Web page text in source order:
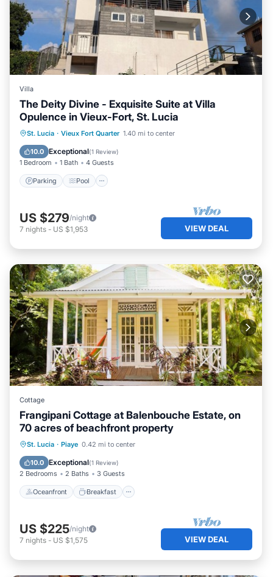
Villa
The Deity Divine - Exquisite Suite at Villa
Opulence in Vieux-Fort, St. Lucia
St. Lucia · Vieux Fort Quarter 1.40 mi to center
10.0 Exceptional(1 Review)
1 Bedroom 1 Bath 4 Guests
Parking Pool
Parking Pool
Ocean View
Balcony/Terrace
US $279/night
7 nights - US $1,953 VIEW DEAL
Cottage
Frangipani Cottage at Balenbouche Estate, on
70 acres of beachfront property
St. Lucia · Piaye 0.42 mi to center
10.0 Exceptional(1 Review)
2 Bedrooms 2 Baths 3 Guests
Oceanfront Breakfast
Oceanfront Breakfast
Balcony/Terrace
US $225/night
7 nights - US $1,575 VIEW DEAL